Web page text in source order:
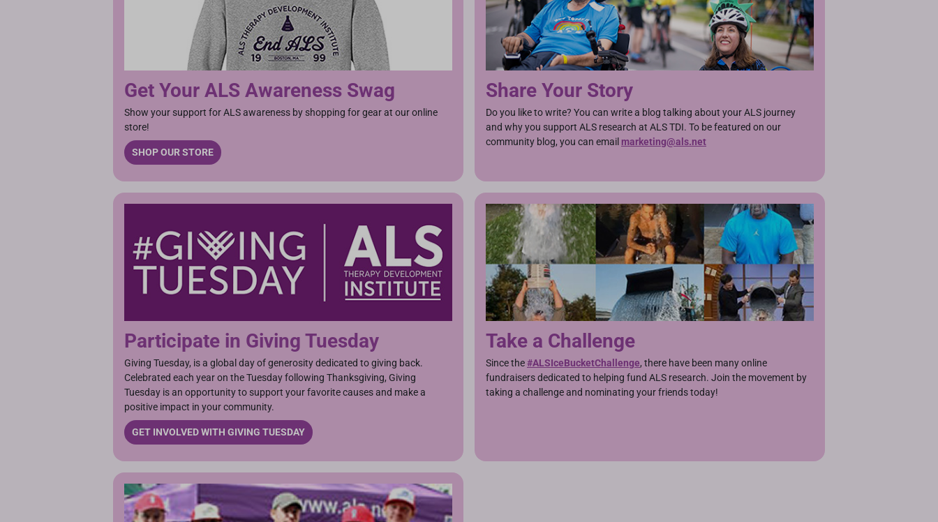
Get Your ALS Awareness Swag
Show your support for ALS awareness by shopping for gear at our online
store!
SHOP OUR STORE
Share Your Story
Do you like to write? You can write a blog talking about your ALS journey
and why you support ALS research at ALS TDI. To be featured on our
community blog, you can email marketing@als.net
Participate in Giving Tuesday
Giving Tuesday, is a global day of generosity dedicated to giving back.
Celebrated each year on the Tuesday following Thanksgiving, Giving
Tuesday is an opportunity to support your favorite causes and make a
positive impact in your community.
GET INVOLVED WITH GIVING TUESDAY
Take a Challenge
Since the#ALSIceBucketChallenge, there have been many online
fundraisers dedicated to helping fund ALS research. Join the movement by
taking a challenge and nominating your friends today!